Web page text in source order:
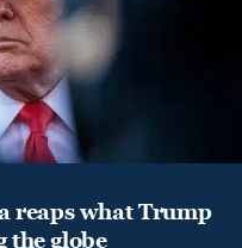
reaps what Trump
the globe